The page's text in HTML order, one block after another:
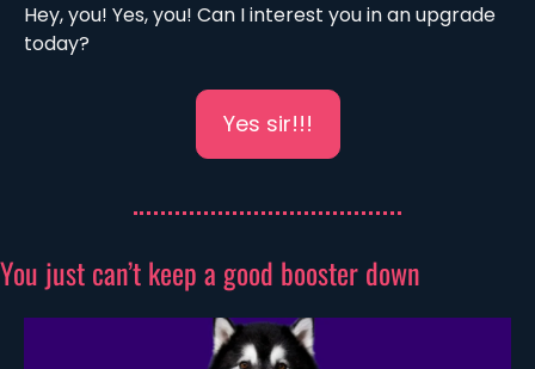
Hey, you! Yes, you! Can I interest you in an upgrade
today?
Yes sir!!!
You just can’t keep a good booster down